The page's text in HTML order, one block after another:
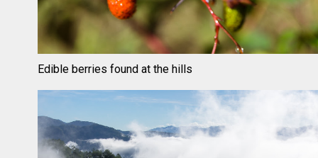
Edible berries found at the hills